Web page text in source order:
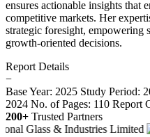
ensures actionable insights that
competitive markets. Her
strategic foresight, empowering
growth-oriented decisions.
Report Details
−
Base Year: 2025 Study Period:
2024 No. of Pages: 110 Report
200+ Trusted Partners